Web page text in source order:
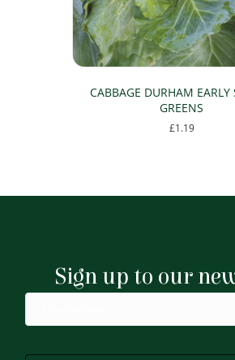
CABBAGE DURHAM EARLY
GREENS
£1.19
Sign up to our